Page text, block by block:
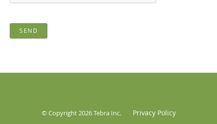
SEND
© Copyright 2026Tebra Inc. Privacy Policy